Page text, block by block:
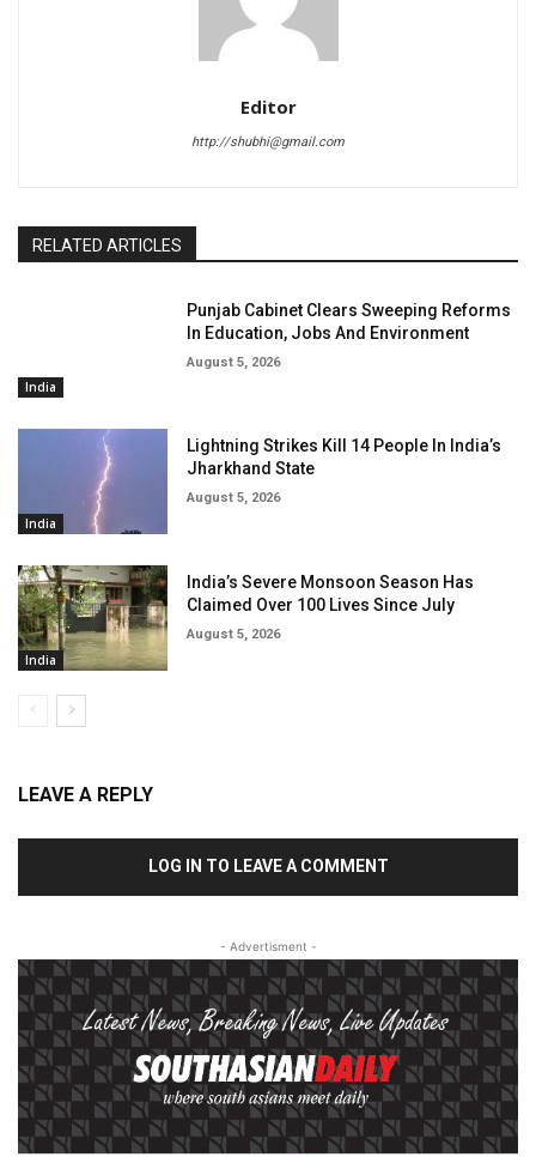
Editor
http://shubhi@gmail.com
RELATED ARTICLES
India
Punjab Cabinet Clears Sweeping Reforms
In Education, Jobs And Environment
August 5, 2026
India
Lightning Strikes Kill 14 People In India’s
Jharkhand State
August 5, 2026
India
India’s Severe Monsoon Season Has
Claimed Over 100 Lives Since July
August 5, 2026
LEAVE A REPLY
LOG IN TO LEAVE A COMMENT
- Advertisment -